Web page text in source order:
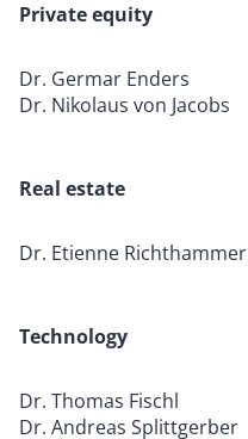
Private equity
Dr. Germar Enders
Dr. Nikolaus von Jacobs
Real estate
Dr. Etienne Richthammer
Technology
Dr. Thomas Fischl
Dr. Andreas Splittgerber